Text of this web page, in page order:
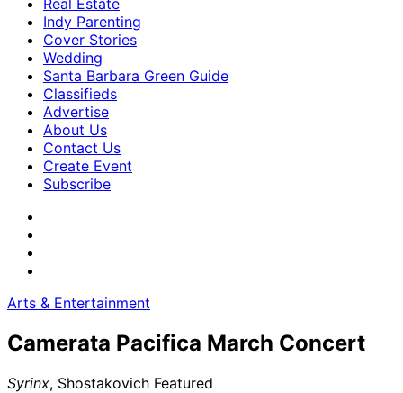
Real Estate
Indy Parenting
Cover Stories
Wedding
Santa Barbara Green Guide
Classifieds
Advertise
About Us
Contact Us
Create Event
Subscribe
Arts & Entertainment
Camerata Pacifica March Concert
Syrinx, Shostakovich Featured